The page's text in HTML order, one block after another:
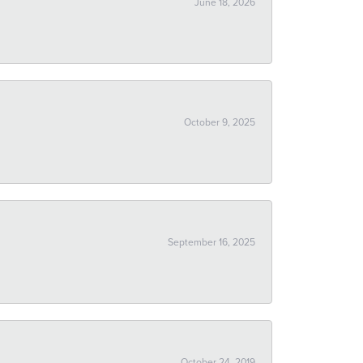
October 9, 2025
September 16, 2025